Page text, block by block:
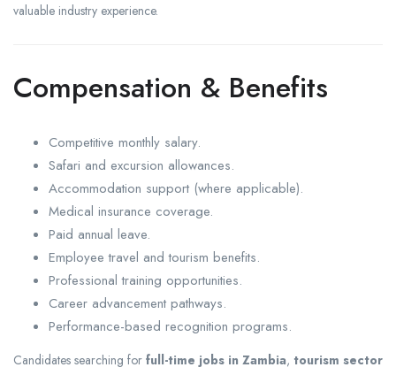
valuable industry experience.
Compensation & Benefits
Competitive monthly salary.
Safari and excursion allowances.
Accommodation support (where applicable).
Medical insurance coverage.
Paid annual leave.
Employee travel and tourism benefits.
Professional training opportunities.
Career advancement pathways.
Performance-based recognition programs.
Candidates searching for full-time jobs in Zambia, tourism sector